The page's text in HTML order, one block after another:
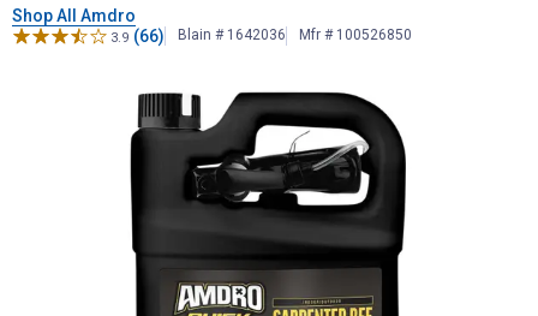
Shop All Amdro
3.9 (66) Blain # 1642036 Mfr # 100526850